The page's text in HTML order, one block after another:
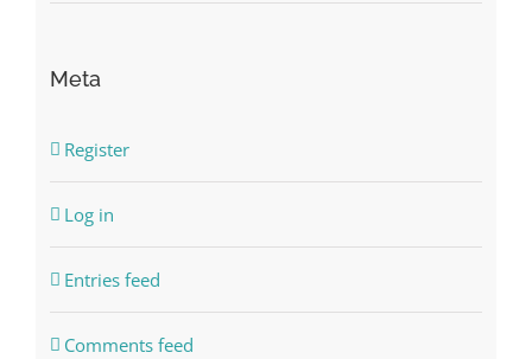
Meta
Register
Log in
Entries feed
Comments feed